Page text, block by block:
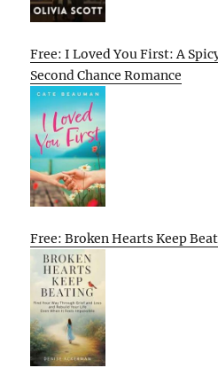
Free: I Loved You First: A
Second Chance Romance
Free: Broken Hearts Keep